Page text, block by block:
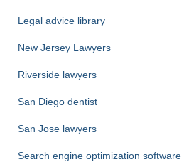
Legal advice library
New Jersey Lawyers
Riverside lawyers
San Diego dentist
San Jose lawyers
Search engine optimization software